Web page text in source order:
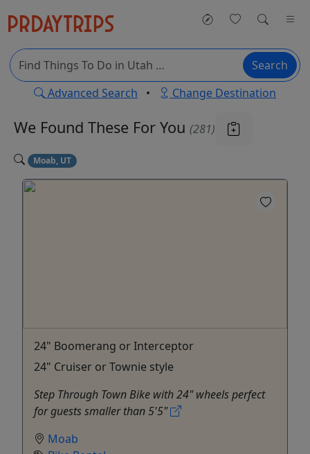
Search
Advanced Search • Change Destination
We Found These For You (281)
Moab, UT
24" Boomerang or Interceptor
24" Cruiser or Townie style
Step Through Town Bike with 24" wheels perfect
for guests smaller than 5'5"
Moab